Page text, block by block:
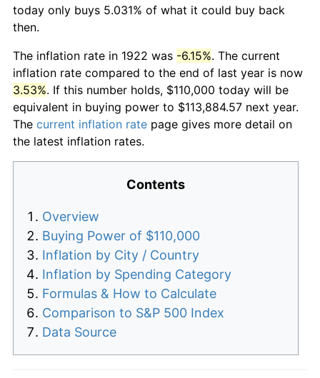
today only buys 5.031% of what it could buy back
then.
The inflation rate in 1922 was -6.15%. The current
inflation rate compared to the end of last year is now
3.53%. If this number holds, $110,000 today will be
equivalent in buying power to $113,884.57 next year.
The current inflation rate page gives more detail on
the latest inflation rates.
Contents
Overview
Buying Power of $110,000
Inflation by City / Country
Inflation by Spending Category
Formulas & How to Calculate
Comparison to S&P 500 Index
Data Source